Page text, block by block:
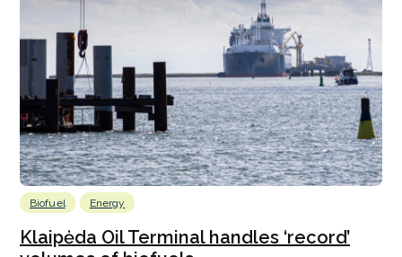
Biofuel Energy
Klaipėda Oil Terminal handles ‘record’